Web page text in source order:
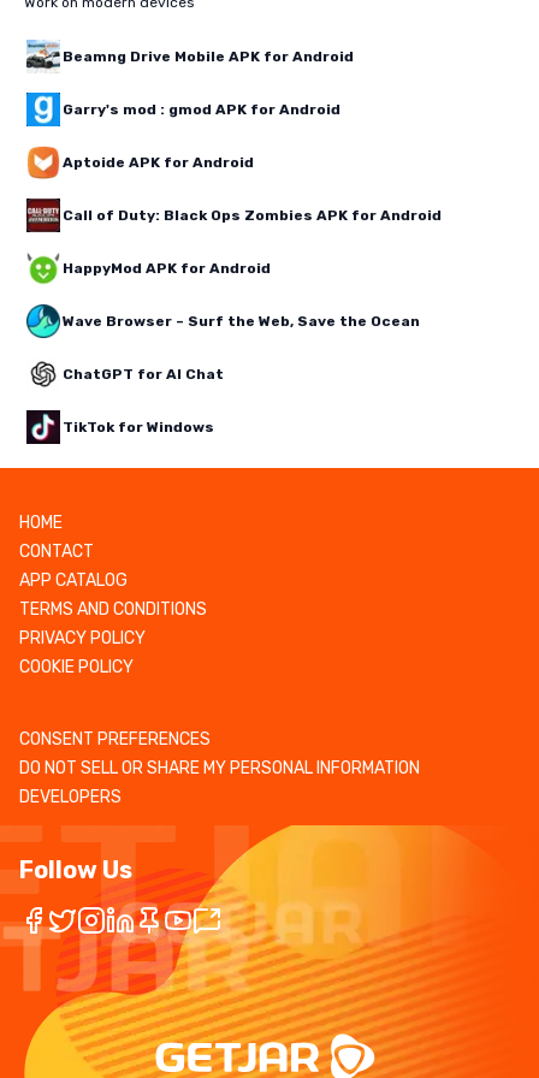
Beamng Drive Mobile APK for Android
Garry's mod : gmod APK for Android
Aptoide APK for Android
Call of Duty: Black Ops Zombies APK for Android
HappyMod APK for Android
Wave Browser – Surf the Web, Save the Ocean
ChatGPT for AI Chat
TikTok for Windows
HOME
CONTACT
APP CATALOG
TERMS AND CONDITIONS
PRIVACY POLICY
COOKIE POLICY
CONSENT PREFERENCES
DO NOT SELL OR SHARE MY PERSONAL INFORMATION
DEVELOPERS
Follow Us